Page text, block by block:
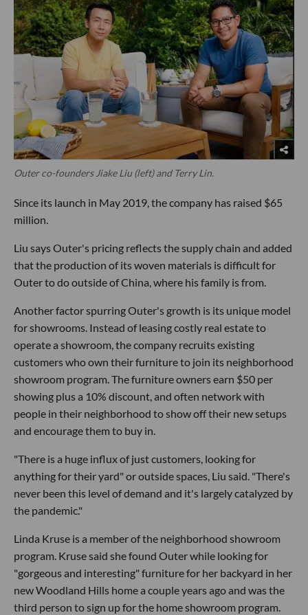
Outer co-founders Jiake Liu (left) and Terry Lin.
Since its launch in May 2019, the company has raised $65
million.
Liu says Outer's pricing reflects the supply chain and added
that the production of its woven materials is difficult for
Outer to do outside of China, where his family is from.
Another factor spurring Outer's growth is its unique model
for showrooms. Instead of leasing costly real estate to
operate a showroom, the company recruits existing
customers who own their furniture to join its neighborhood
showroom program. The furniture owners earn $50 per
showing plus a 10% discount, and often network with
people in their neighborhood to show off their new setups
and encourage them to buy in.
"There is a huge influx of just customers, looking for
anything for their yard" or outside spaces, Liu said. "There's
never been this level of demand and it's largely catalyzed by
the pandemic."
Linda Kruse is a member of the neighborhood showroom
program. Kruse said she found Outer while looking for
"gorgeous and interesting" furniture for her backyard in her
new Woodland Hills home a couple years ago and was the
third person to sign up for the home showroom program.